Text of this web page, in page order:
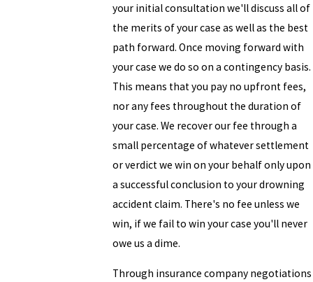
your initial consultation we'll discuss all of
the merits of your case as well as the best
path forward. Once moving forward with
your case we do so on a contingency basis.
This means that you pay no upfront fees,
nor any fees throughout the duration of
your case. We recover our fee through a
small percentage of whatever settlement
or verdict we win on your behalf only upon
a successful conclusion to your drowning
accident claim. There's no fee unless we
win, if we fail to win your case you'll never
owe us a dime.
Through insurance company negotiations